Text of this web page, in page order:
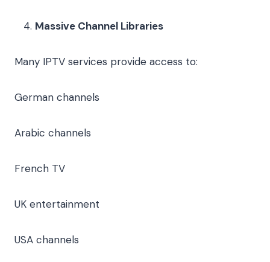
Massive Channel Libraries
Many IPTV services provide access to:
German channels
Arabic channels
French TV
UK entertainment
USA channels